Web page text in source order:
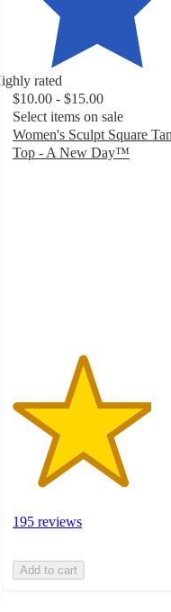
rated
$10.00 - $15.00
Select items on sale
Women's Sculpt Square
Top - A New Day™
195 reviews
Add to cart